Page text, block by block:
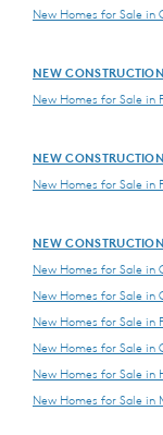
New Homes for Sale in
NEW
New Homes for Sale in
NEW
New Homes for Sale in
NEW
New Homes for Sale in
New Homes for Sale in
New Homes for Sale in
New Homes for Sale in
New Homes for Sale in
New Homes for Sale in